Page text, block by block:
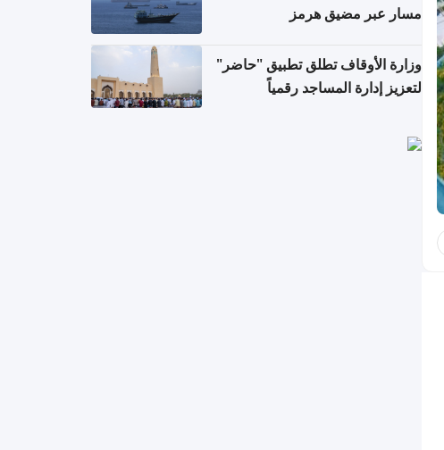
مسار عبر مضيق هرمز
وزارة الأوقاف تطلق تطبيق "حاضر"
لتعزيز إدارة المساجد رقمياً